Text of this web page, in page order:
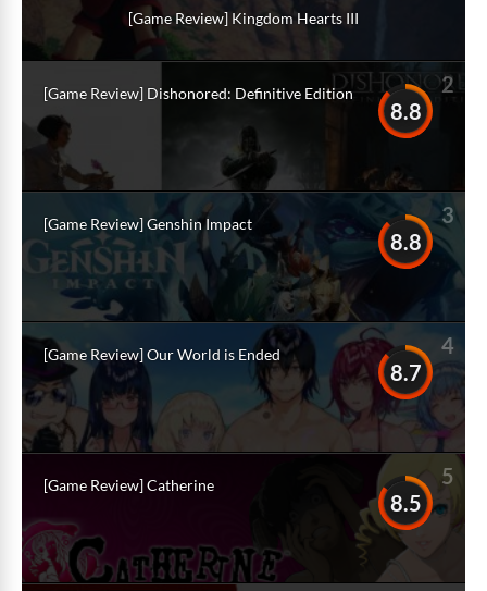
[Game Review] Kingdom Hearts III
2
8.8
[Game Review] Dishonored: Definitive Edition
3
8.8
[Game Review] Genshin Impact
4
8.7
[Game Review] Our World is Ended
5
8.5
[Game Review] Catherine